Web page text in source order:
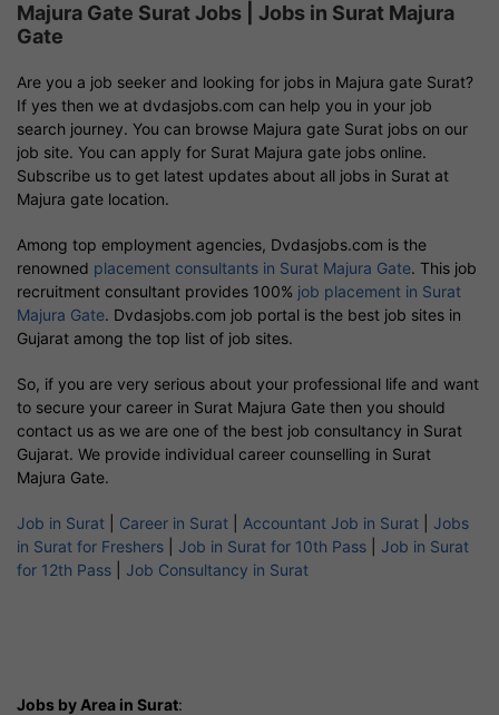
Majura Gate Surat Jobs | Jobs in Surat Majura
Gate
Are you a job seeker and looking for jobs in Majura gate Surat?
If yes then we at dvdasjobs.com can help you in your job
search journey. You can browse Majura gate Surat jobs on our
job site. You can apply for Surat Majura gate jobs online.
Subscribe us to get latest updates about all jobs in Surat at
Majura gate location.
Among top employment agencies, Dvdasjobs.com is the
renowned placement consultants in Surat Majura Gate. This job
recruitment consultant provides 100% job placement in Surat
Majura Gate. Dvdasjobs.com job portal is the best job sites in
Gujarat among the top list of job sites.
So, if you are very serious about your professional life and want
to secure your career in Surat Majura Gate then you should
contact us as we are one of the best job consultancy in Surat
Gujarat. We provide individual career counselling in Surat
Majura Gate.
Job in Surat Career in Surat Accountant Job in Surat
Jobs
in Surat for Freshers
Job in Surat for 10th Pass
Job in Surat
for 12th Pass
Job Consultancy in Surat
Jobs by Area in Surat: